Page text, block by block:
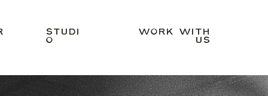
STUDI
O
WORK WITH
US